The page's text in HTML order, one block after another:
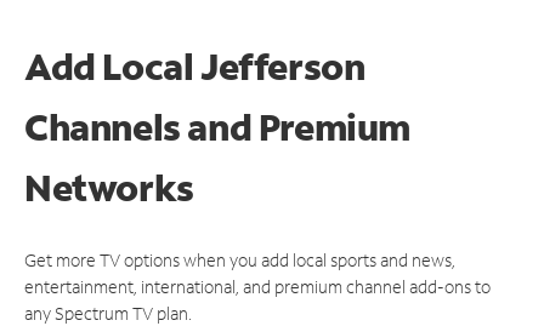
Add Local Jefferson
Channels and Premium
Networks
Get more TV options when you add local sports and news,
entertainment, international, and premium channel add-ons to
any Spectrum TV plan.